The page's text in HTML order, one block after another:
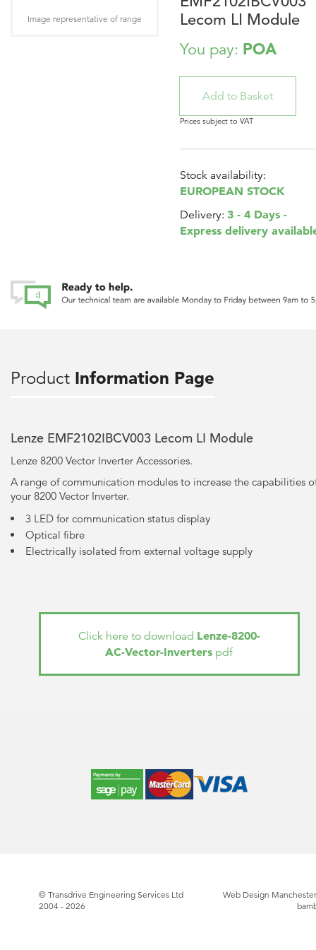
Lecom LI Module
You pay: POA
Prices subject to VAT
Stock availability:
EUROPEAN STOCK
Delivery: 3 - 4 Days -
Express delivery
Image representative of range
Product Information Page
Lenze EMF2102IBCV003 Lecom LI Module
Lenze 8200 Vector Inverter Accessories.
A range of communication modules to increase the capabilities
your 8200 Vector Inverter.
3 LED for communication status display
Optical fibre
Electrically isolated from external voltage supply
Click here to download Lenze-8200-
AC-Vector-Inverters pdf
© Transdrive Engineering Services Ltd
2004 - 2026
Web Design